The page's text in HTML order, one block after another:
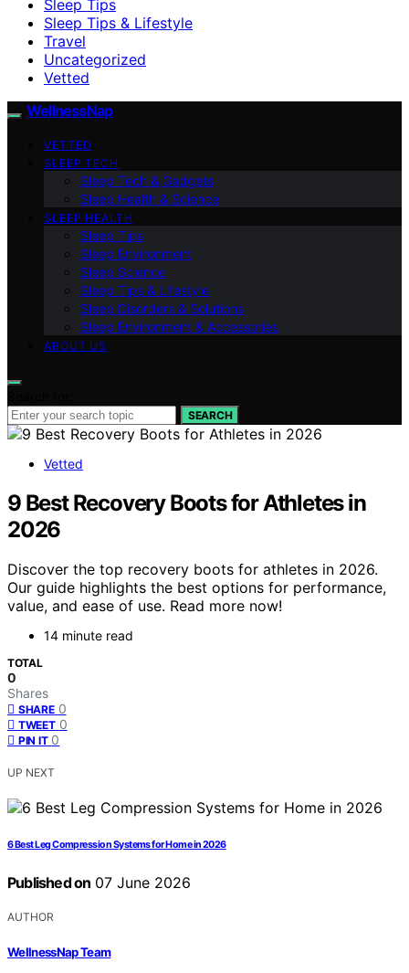
Sleep Tips
Sleep Tips & Lifestyle
Travel
Uncategorized
Vetted
WellnessNap
VETTED
SLEEP TECH
Sleep Tech & Gadgets
Sleep Health & Science
SLEEP HEALTH
Sleep Tips
Sleep Environment
Sleep Science
Sleep Tips & Lifestyle
Sleep Disorders & Solutions
Sleep Environment & Accessories
ABOUT US
SEARCH
Vetted
9 Best Recovery Boots for Athletes in
2026
Discover the top recovery boots for athletes in 2026.
Our guide highlights the best options for performance,
value, and ease of use. Read more now!
14 minute read
TOTAL
0
Shares
SHARE 0
TWEET 0
PIN IT 0
UP NEXT
6 Best Leg Compression Systems for Home in 2026
Published on 07 June 2026
AUTHOR
WellnessNap Team